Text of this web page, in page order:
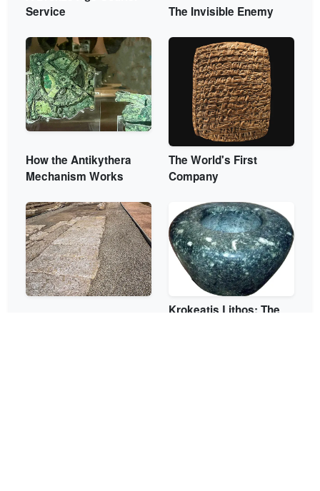
Service
The Invisible Enemy
How the Antikythera
Mechanism Works
The World's First
Company
Krokeatis Lithos: The